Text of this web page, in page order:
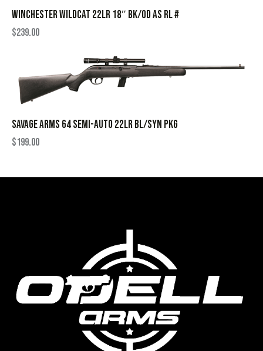
WINCHESTER WILDCAT 22LR 18″ BK/OD AS RL #
$239.00
SAVAGE ARMS 64 SEMI-AUTO 22LR BL/SYN PKG
$199.00